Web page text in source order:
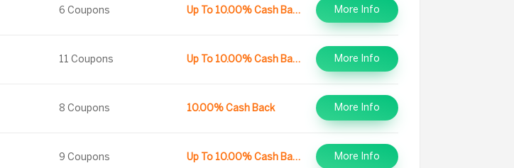
6 Coupons Up To 10.00% Cash Back More Info
11 Coupons Up To 10.00% Cash Back More Info
8 Coupons 10.00% Cash Back More Info
9 Coupons Up To 10.00% Cash Back More Info